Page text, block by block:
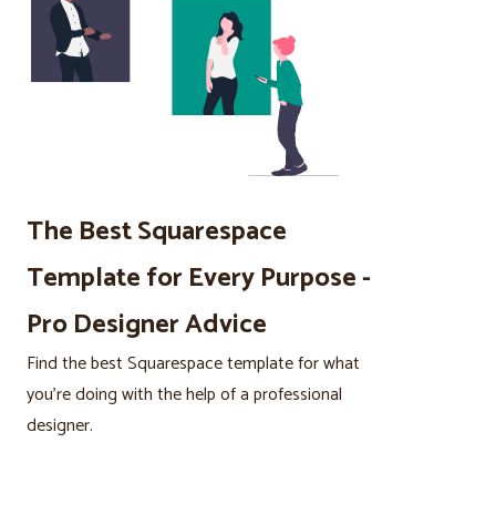
The Best Squarespace
Template for Every Purpose -
Pro Designer Advice
Find the best Squarespace template for what
you’re doing with the help of a professional
designer.